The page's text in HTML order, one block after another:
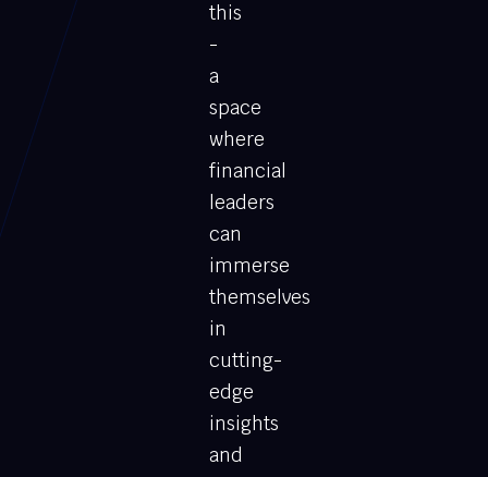
this
-
a
space
where
financial
leaders
can
immerse
themselves
in
cutting-
edge
insights
and